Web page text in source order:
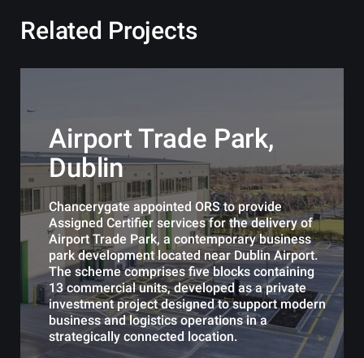
Related Projects
Airport Trade Park,
Dublin
Chancerygate appointed ORS to provide
Assigned Certifier services for the delivery of
Airport Trade Park, a contemporary business
park development located near Dublin Airport.
The scheme comprises five blocks containing
13 commercial units, developed as a private
investment project designed to support modern
business and logistics operations in a
strategically connected location.